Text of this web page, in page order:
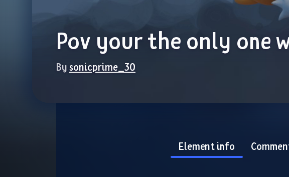
Pov your the only one
By sonicprime_30
Element info